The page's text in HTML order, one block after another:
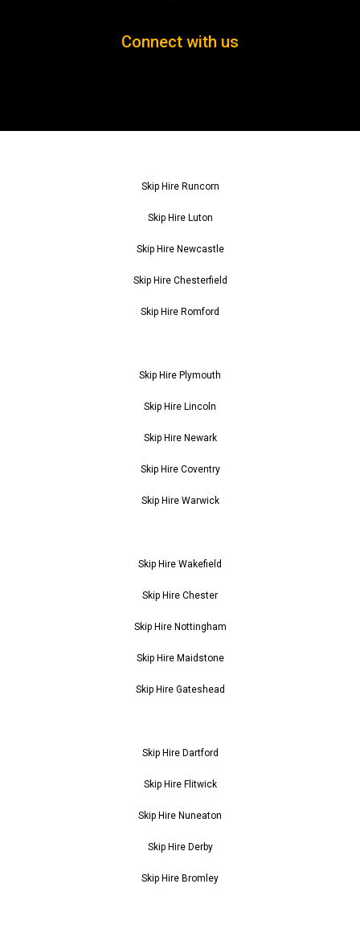
Connect with us
Skip Hire Runcorn
Skip Hire Luton
Skip Hire Newcastle
Skip Hire Chesterfield
Skip Hire Romford
Skip Hire Plymouth
Skip Hire Lincoln
Skip Hire Newark
Skip Hire Coventry
Skip Hire Warwick
Skip Hire Wakefield
Skip Hire Chester
Skip Hire Nottingham
Skip Hire Maidstone
Skip Hire Gateshead
Skip Hire Dartford
Skip Hire Flitwick
Skip Hire Nuneaton
Skip Hire Derby
Skip Hire Bromley